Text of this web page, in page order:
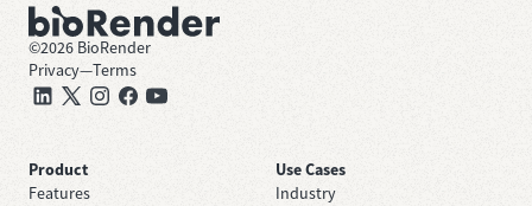
©2026 BioRender
Privacy—Terms
Product
Features
Use Cases
Industry